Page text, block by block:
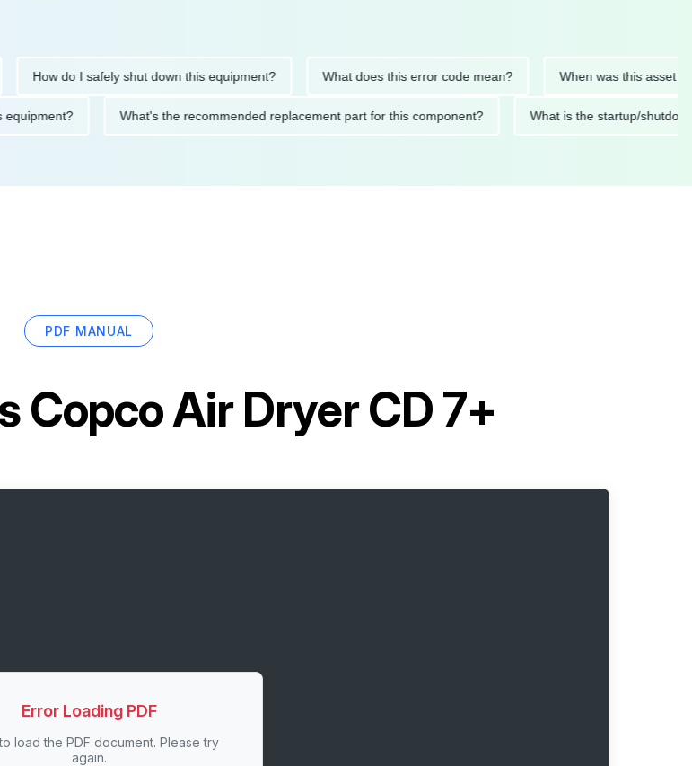
How do I safely shut down this equipment? What does this error code mean? When was this asset last
this equipment? What's the recommended replacement part for this component? What is the startup/
PDF MANUAL
Copco Air Dryer CD 7+
Error Loading PDF
load the PDF document. Please try
again.